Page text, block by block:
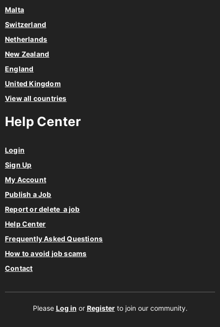
Malta
Switzerland
Netherlands
New Zealand
England
United Kingdom
View all countries
Help Center
Login
Sign Up
My Account
Publish a Job
Report or delete a job
Help Center
Frequently Asked Questions
How to avoid job scams
Contact
Please Log in or Registerto join our community.